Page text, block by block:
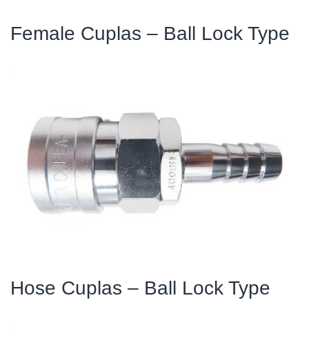
Female Cuplas – Ball Lock Type
Hose Cuplas – Ball Lock Type